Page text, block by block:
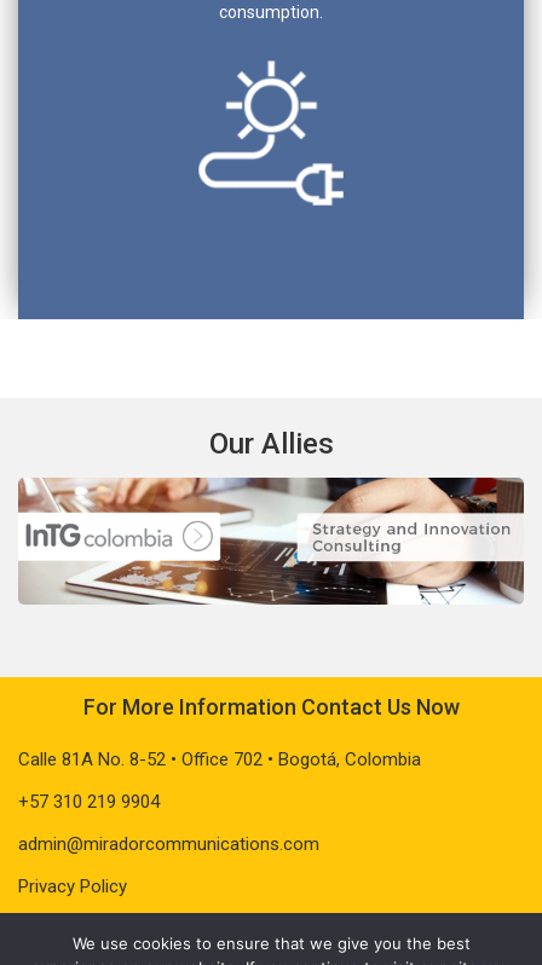
consumption.
Our Allies
For More Information Contact Us Now
Calle 81A No. 8-52 • Office 702 • Bogotá, Colombia
+57 310 219 9904
admin@miradorcommunications.com
Privacy Policy
We use cookies to ensure that we give you the best